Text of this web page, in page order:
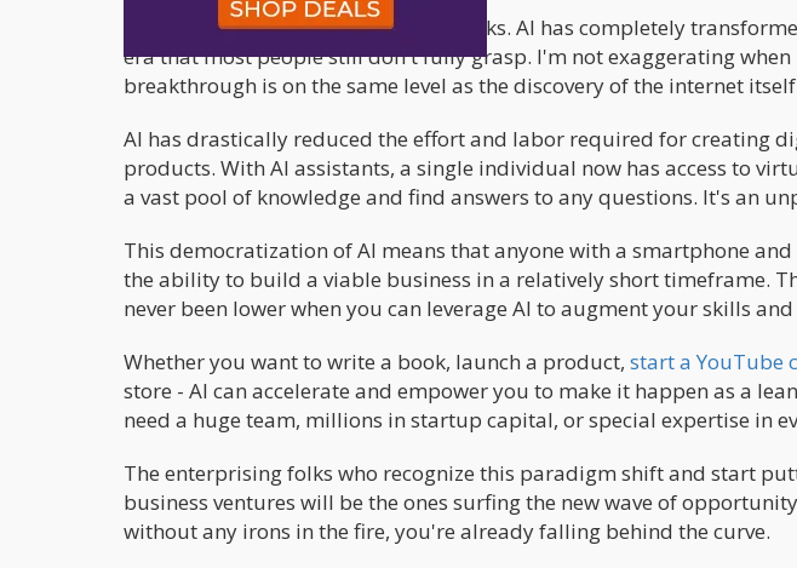
We're living in revolutionary times, folks. AI has completely
era that most people still don't fully grasp. I'm not exaggerating when
breakthrough is on the same level as the discovery of the internet
AI has drastically reduced the effort and labor required for creating
products. With AI assistants, a single individual now has access to
a vast pool of knowledge and find answers to any questions. It's an
This democratization of AI means that anyone with a smartphone
the ability to build a viable business in a relatively short timeframe.
never been lower when you can leverage AI to augment your skills
Whether you want to write a book, launch a product, start a YouTube
store - AI can accelerate and empower you to make it happen as a
need a huge team, millions in startup capital, or special expertise in
The enterprising folks who recognize this paradigm shift and start
business ventures will be the ones surfing the new wave of
without any irons in the fire, you're already falling behind the curve.